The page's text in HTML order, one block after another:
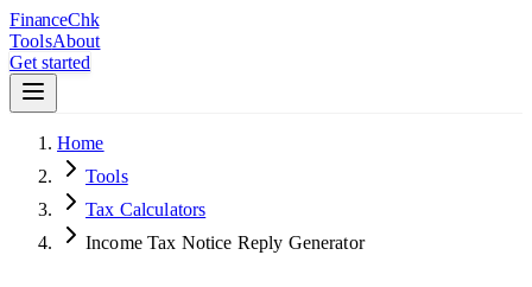
FinanceChk
ToolsAbout
Get started
Home
Tools
Tax Calculators
Income Tax Notice Reply Generator